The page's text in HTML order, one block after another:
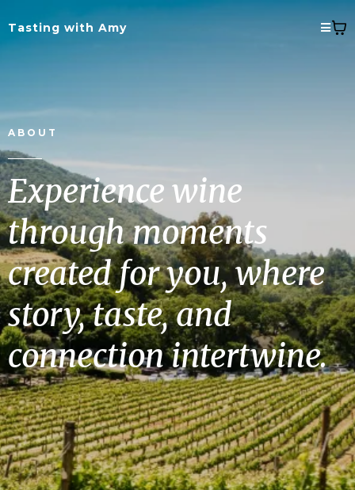
Tasting with Amy
ABOUT
Experience wine
through moments
created for you, where
story, taste, and
connection intertwine.